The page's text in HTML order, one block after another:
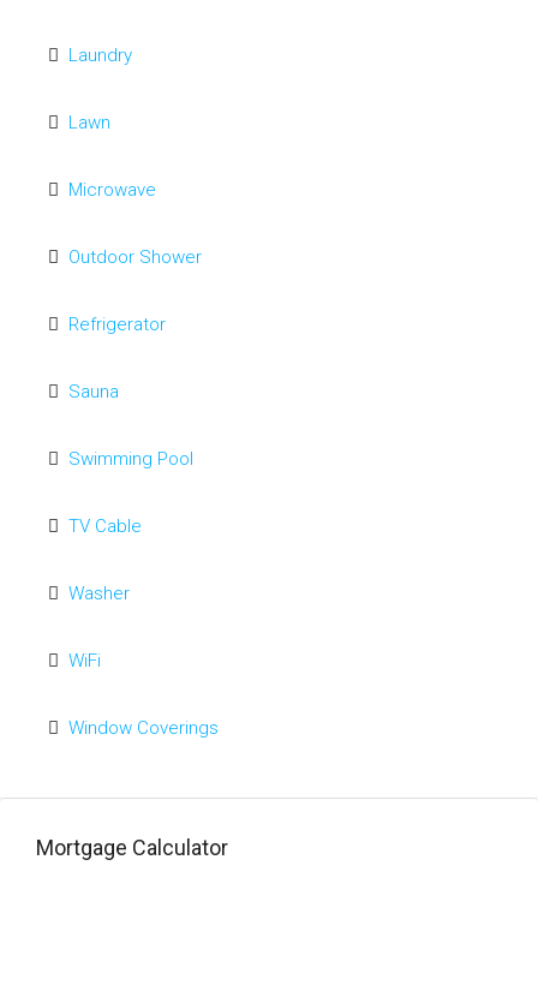
Laundry
Lawn
Microwave
Outdoor Shower
Refrigerator
Sauna
Swimming Pool
TV Cable
Washer
WiFi
Window Coverings
Mortgage Calculator